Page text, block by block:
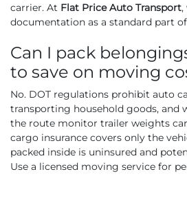
carrier. At Flat Price Auto Transport,
documentation as a standard part
Can I pack
to save on moving
No. DOT regulations prohibit auto
transporting household goods, and
the route monitor trailer weights
cargo insurance covers only the
packed inside is uninsured and
Use a licensed moving service for